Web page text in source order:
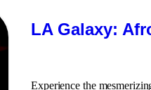
LA Galaxy:
Experience the